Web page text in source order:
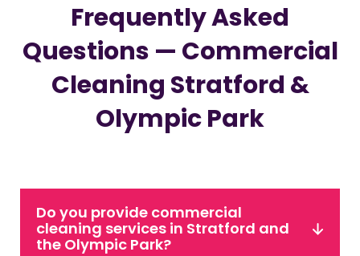
Frequently Asked
Questions — Commercial
Cleaning Stratford &
Olympic Park
Do you provide commercial
cleaning services in Stratford and
the Olympic Park?